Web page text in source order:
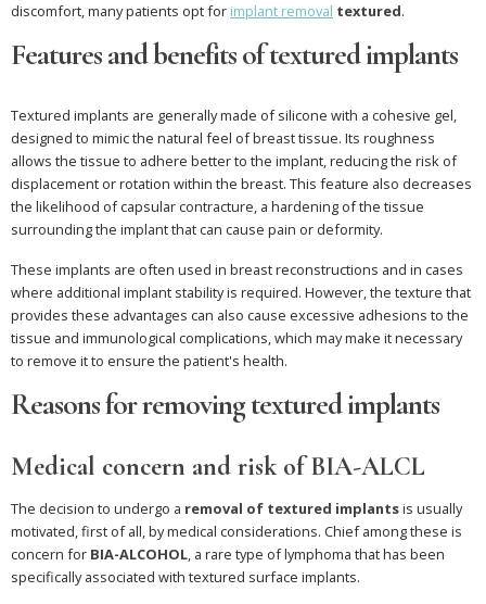
discomfort, many patients opt for implant removal textured.
Features and benefits of textured implants
Textured implants are generally made of silicone with a cohesive gel,
designed to mimic the natural feel of breast tissue. Its roughness
allows the tissue to adhere better to the implant, reducing the risk of
displacement or rotation within the breast. This feature also decreases
the likelihood of capsular contracture, a hardening of the tissue
surrounding the implant that can cause pain or deformity.
These implants are often used in breast reconstructions and in cases
where additional implant stability is required. However, the texture that
provides these advantages can also cause excessive adhesions to the
tissue and immunological complications, which may make it necessary
to remove it to ensure the patient's health.
Reasons for removing textured implants
Medical concern and risk of BIA-ALCL
The decision to undergo a removal of textured implantsis usually
motivated, first of all, by medical considerations. Chief among these is
concern for BIA-ALCOHOL, a rare type of lymphoma that has been
specifically associated with textured surface implants.